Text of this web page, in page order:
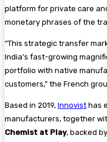
platform for private care
monetary phrases of the
“This strategic transfer
India’s fast-growing
portfolio with native
customers,” the French
Based in 2019, Innovist has
manufacturers, together
Chemist at Play, backed